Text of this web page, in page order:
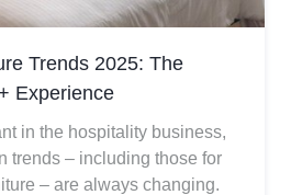
Trends 2025: The
Experience
in the hospitality business,
trends – including those for
– are always changing.